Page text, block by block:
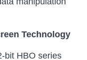
Technology
bit HBO series